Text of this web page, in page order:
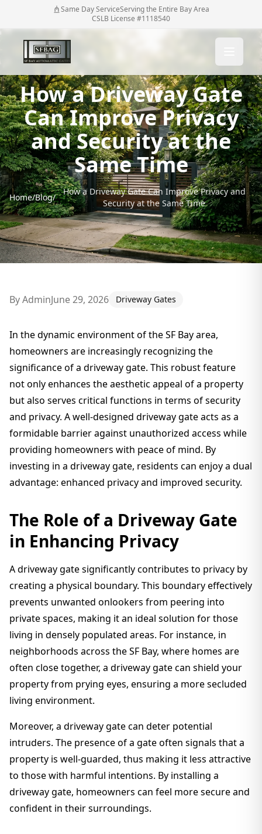
Same Day ServiceServing the Entire Bay Area
CSLB License #1118540
How a Driveway Gate
Can Improve Privacy
and Security at the
Same Time
Home/Blog/
How a Driveway Gate Can Improve Privacy and
Security at the Same Time
ByAdminJune 29, 2026 Driveway Gates
In the dynamic environment of the SF Bay area,
homeowners are increasingly recognizing the
significance of a driveway gate. This robust feature
not only enhances the aesthetic appeal of a property
but also serves critical functions in terms of security
and privacy. A well-designed driveway gate acts as a
formidable barrier against unauthorized access while
providing homeowners with peace of mind. By
investing in a driveway gate, residents can enjoy a dual
advantage: enhanced privacy and improved security.
The Role of a Driveway Gate
in Enhancing Privacy
A driveway gate significantly contributes to privacy by
creating a physical boundary. This boundary effectively
prevents unwanted onlookers from peering into
private spaces, making it an ideal solution for those
living in densely populated areas. For instance, in
neighborhoods across the SF Bay, where homes are
often close together, a driveway gate can shield your
property from prying eyes, ensuring a more secluded
living environment.
Moreover, a driveway gate can deter potential
intruders. The presence of a gate often signals that a
property is well-guarded, thus making it less attractive
to those with harmful intentions. By installing a
driveway gate, homeowners can feel more secure and
confident in their surroundings.